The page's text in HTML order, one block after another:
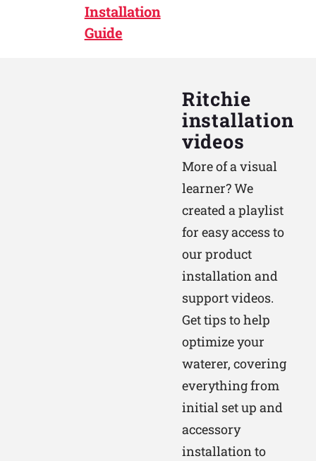
Installation
Guide
Ritchie
installation
videos
More of a visual
learner? We
created a playlist
for easy access to
our product
installation and
support videos.
Get tips to help
optimize your
waterer, covering
everything from
initial set up and
accessory
installation to